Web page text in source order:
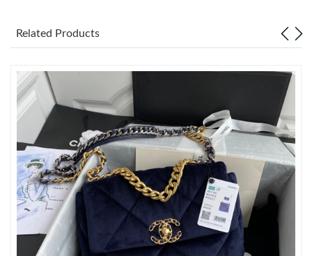
Just Sold: George from Berlin on Aug 07, 2026 at 5:59 PM.
Just Sold: Fiona from Indianapolis on Jul 23, 2026 at 1:46 PM.
Just Sold: Chris from Indianapolis on May 16, 2026 at 8:19 PM.
Just Sold: Alice from Portland on Jul 16, 2026 at 1:41 PM.
Related Products